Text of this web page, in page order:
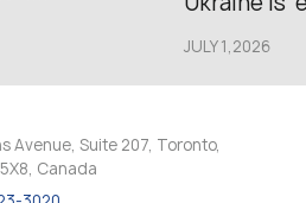
JULY 1,2026
Avenue, Suite 207, Toronto,
Canada